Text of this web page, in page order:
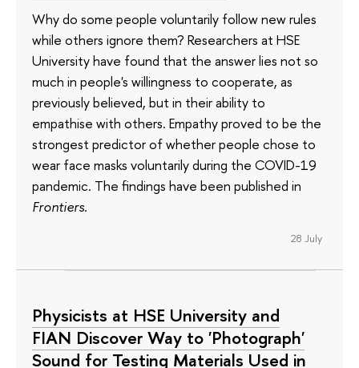
Why do some people voluntarily follow new rules
while others ignore them? Researchers at HSE
University have found that the answer lies not so
much in people's willingness to cooperate, as
previously believed, but in their ability to
empathise with others. Empathy proved to be the
strongest predictor of whether people chose to
wear face masks voluntarily during the COVID-19
pandemic. The findings have been published in
Frontiers.
28 July
Physicists at HSE University and
FIAN Discover Way to 'Photograph'
Sound for Testing Materials Used in